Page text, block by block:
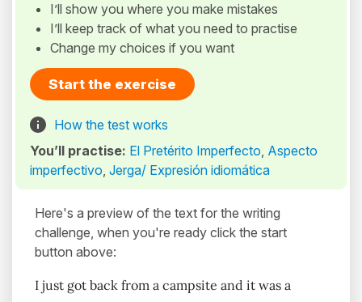
I’ll show you where you make mistakes
I’ll keep track of what you need to practise
Change my choices if you want
Start the exercise
How the test works
You’ll practise: El Pretérito Imperfecto, Aspecto
imperfectivo, Jerga/ Expresión idiomática
Here's a preview of the text for the writing
challenge, when you're ready click the start
button above:
I just got back from a campsite and it was a